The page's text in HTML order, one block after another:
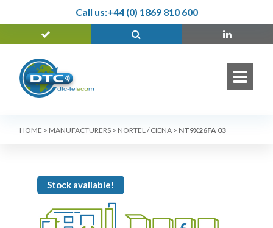
Call us:+44 (0) 1869 810 600
HOME > MANUFACTURERS > NORTEL / CIENA > NT9X26FA 03
Stock available!